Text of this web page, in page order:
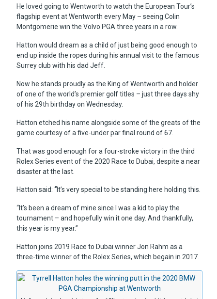
He loved going to Wentworth to watch the European Tour’s
flagship event at Wentworth every May – seeing Colin
Montgomerie win the Volvo PGA three years in a row.
Hatton would dream as a child of just being good enough to
end up inside the ropes during his annual visit to the famous
Surrey club with his dad Jeff.
Now he stands proudly as the King of Wentworth and holder
of one of the world’s premier golf titles – just three days shy
of his 29th birthday on Wednesday.
Hatton etched his name alongside some of the greats of the
game courtesy of a five-under par final round of 67.
That was good enough for a four-stroke victory in the third
Rolex Series event of the 2020 Race to Dubai, despite a near
disaster at the last.
Hatton said: “It’s very special to be standing here holding this.
“It’s been a dream of mine since I was a kid to play the
tournament – and hopefully win it one day. And thankfully,
this year is my year.”
Hatton joins 2019 Race to Dubai winner Jon Rahm as a
three-time winner of the Rolex Series, which begain in 2017.